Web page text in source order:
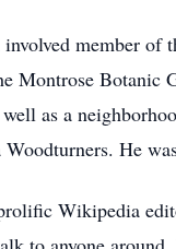
member of
Montrose Botanic
as a
He
Wikipedia